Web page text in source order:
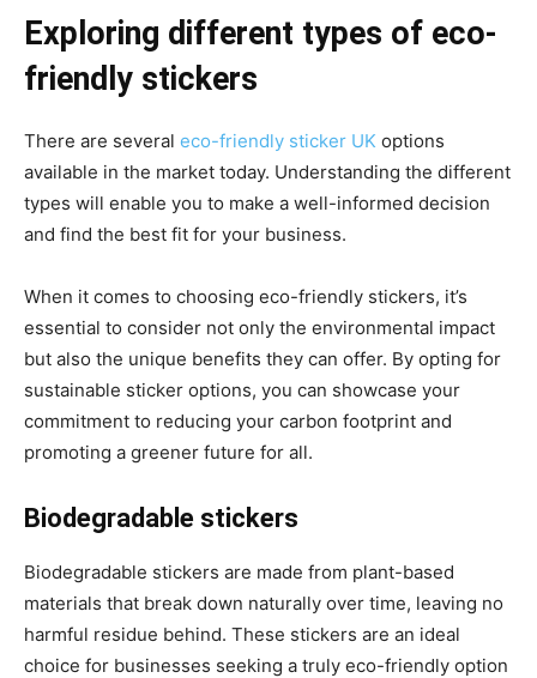
Exploring different types of eco-
friendly stickers
There are several eco-friendly sticker UK options
available in the market today. Understanding the different
types will enable you to make a well-informed decision
and find the best fit for your business.
When it comes to choosing eco-friendly stickers, it’s
essential to consider not only the environmental impact
but also the unique benefits they can offer. By opting for
sustainable sticker options, you can showcase your
commitment to reducing your carbon footprint and
promoting a greener future for all.
Biodegradable stickers
Biodegradable stickers are made from plant-based
materials that break down naturally over time, leaving no
harmful residue behind. These stickers are an ideal
choice for businesses seeking a truly eco-friendly option